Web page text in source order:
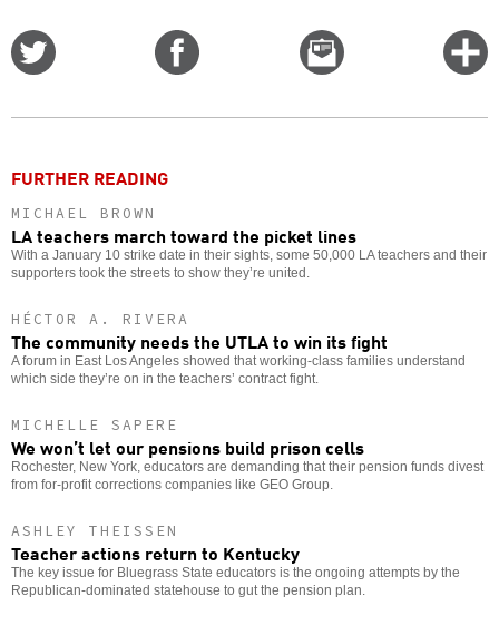
Email
this
FURTHER READING
MICHAEL BROWN
LA teachers march toward the picket lines
With a January 10 strike date in their sights, some 50,000 LA teachers and their
supporters took the streets to show they’re united.
HÉCTOR A. RIVERA
The community needs the UTLA to win its fight
A forum in East Los Angeles showed that working-class families understand
which side they’re on in the teachers’ contract fight.
MICHELLE SAPERE
We won’t let our pensions build prison cells
Rochester, New York, educators are demanding that their pension funds divest
from for-profit corrections companies like GEO Group.
ASHLEY THEISSEN
Teacher actions return to Kentucky
The key issue for Bluegrass State educators is the ongoing attempts by the
Republican-dominated statehouse to gut the pension plan.